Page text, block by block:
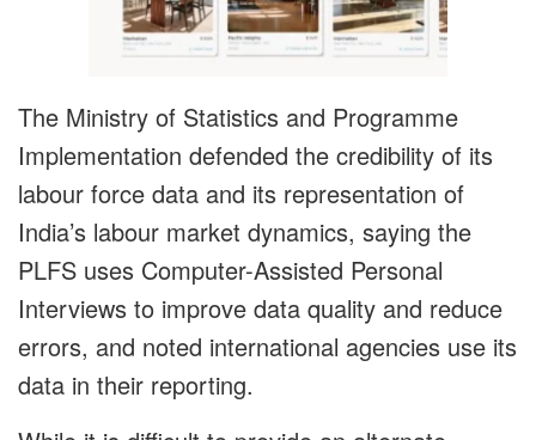
The Ministry of Statistics and Programme
Implementation defended the credibility of its
labour force data and its representation of
India’s labour market dynamics, saying the
PLFS uses Computer-Assisted Personal
Interviews to improve data quality and reduce
errors, and noted international agencies use its
data in their reporting.